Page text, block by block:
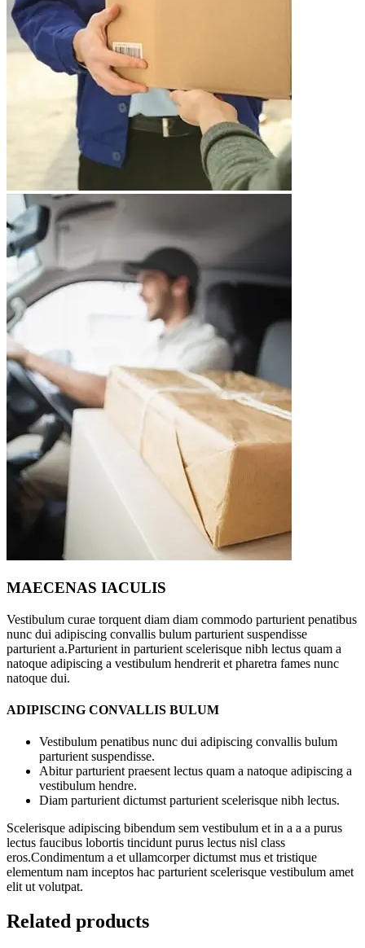
MAECENAS IACULIS
Vestibulum curae torquent diam diam commodo parturient penatibus
nunc dui adipiscing convallis bulum parturient suspendisse
parturient a.Parturient in parturient scelerisque nibh lectus quam a
natoque adipiscing a vestibulum hendrerit et pharetra fames nunc
natoque dui.
ADIPISCING CONVALLIS BULUM
Vestibulum penatibus nunc dui adipiscing convallis bulum
parturient suspendisse.
Abitur parturient praesent lectus quam a natoque adipiscing a
vestibulum hendre.
Diam parturient dictumst parturient scelerisque nibh lectus.
Scelerisque adipiscing bibendum sem vestibulum et in a a a purus
lectus faucibus lobortis tincidunt purus lectus nisl class
eros.Condimentum a et ullamcorper dictumst mus et tristique
elementum nam inceptos hac parturient scelerisque vestibulum amet
elit ut volutpat.
Related products